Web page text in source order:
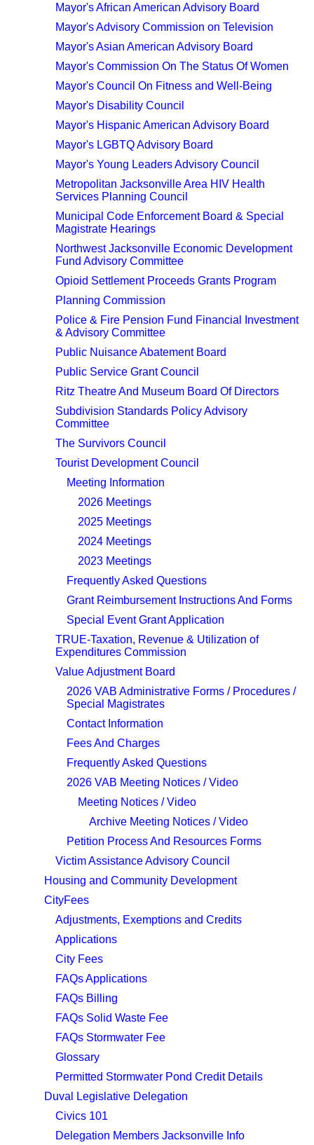
Mayor's African American Advisory Board
Mayor's Advisory Commission on Television
Mayor's Asian American Advisory Board
Mayor's Commission On The Status Of Women
Mayor's Council On Fitness and Well-Being
Mayor's Disability Council
Mayor's Hispanic American Advisory Board
Mayor's LGBTQ Advisory Board
Mayor's Young Leaders Advisory Council
Metropolitan Jacksonville Area HIV Health
Services Planning Council
Municipal Code Enforcement Board & Special
Magistrate Hearings
Northwest Jacksonville Economic Development
Fund Advisory Committee
Opioid Settlement Proceeds Grants Program
Planning Commission
Police & Fire Pension Fund Financial Investment
& Advisory Committee
Public Nuisance Abatement Board
Public Service Grant Council
Ritz Theatre And Museum Board Of Directors
Subdivision Standards Policy Advisory
Committee
The Survivors Council
Tourist Development Council
Meeting Information
2026 Meetings
2025 Meetings
2024 Meetings
2023 Meetings
Frequently Asked Questions
Grant Reimbursement Instructions And Forms
Special Event Grant Application
TRUE-Taxation, Revenue & Utilization of
Expenditures Commission
Value Adjustment Board
2026 VAB Administrative Forms / Procedures /
Special Magistrates
Contact Information
Fees And Charges
Frequently Asked Questions
2026 VAB Meeting Notices / Video
Meeting Notices / Video
Archive Meeting Notices / Video
Petition Process And Resources Forms
Victim Assistance Advisory Council
Housing and Community Development
CityFees
Adjustments, Exemptions and Credits
Applications
City Fees
FAQs Applications
FAQs Billing
FAQs Solid Waste Fee
FAQs Stormwater Fee
Glossary
Permitted Stormwater Pond Credit Details
Duval Legislative Delegation
Civics 101
Delegation Members Jacksonville Info